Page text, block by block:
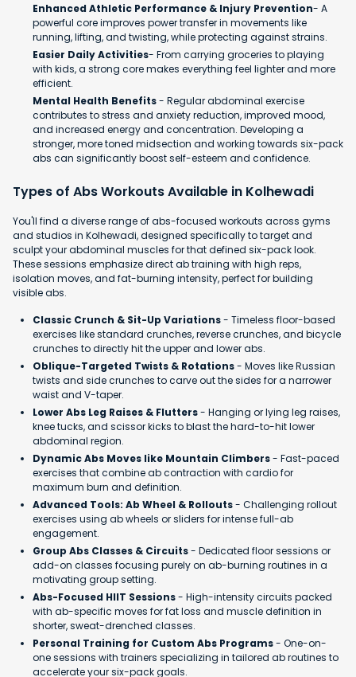
Enhanced Athletic Performance & Injury Prevention- A
powerful core improves power transfer in movements like
running, lifting, and twisting, while protecting against strains.
Easier Daily Activities- From carrying groceries to playing
with kids, a strong core makes everything feel lighter and more
efficient.
Mental Health Benefits- Regular abdominal exercise
contributes to stress and anxiety reduction, improved mood,
and increased energy and concentration. Developing a
stronger, more toned midsection and working towards six-pack
abs can significantly boost self-esteem and confidence.​
Types of Abs Workouts Available in Kolhewadi
You'll find a diverse range of abs-focused workouts across gyms
and studios in Kolhewadi, designed specifically to target and
sculpt your abdominal muscles for that defined six-pack look.
These sessions emphasize direct ab training with high reps,
isolation moves, and fat-burning intensity, perfect for building
visible abs.
Classic Crunch & Sit-Up Variations- Timeless floor-based
exercises like standard crunches, reverse crunches, and bicycle
crunches to directly hit the upper and lower abs.
Oblique-Targeted Twists & Rotations- Moves like Russian
twists and side crunches to carve out the sides for a narrower
waist and V-taper.
Lower Abs Leg Raises & Flutters- Hanging or lying leg raises,
knee tucks, and scissor kicks to blast the hard-to-hit lower
abdominal region.
Dynamic Abs Moves like Mountain Climbers- Fast-paced
exercises that combine ab contraction with cardio for
maximum burn and definition.
Advanced Tools: Ab Wheel & Rollouts- Challenging rollout
exercises using ab wheels or sliders for intense full-ab
engagement.
Group Abs Classes & Circuits- Dedicated floor sessions or
add-on classes focusing purely on ab-burning routines in a
motivating group setting.
Abs-Focused HIIT Sessions- High-intensity circuits packed
with ab-specific moves for fat loss and muscle definition in
shorter, sweat-drenched classes.
Personal Training for Custom Abs Programs- One-on-
one sessions with trainers specializing in tailored ab routines to
accelerate your six-pack goals.